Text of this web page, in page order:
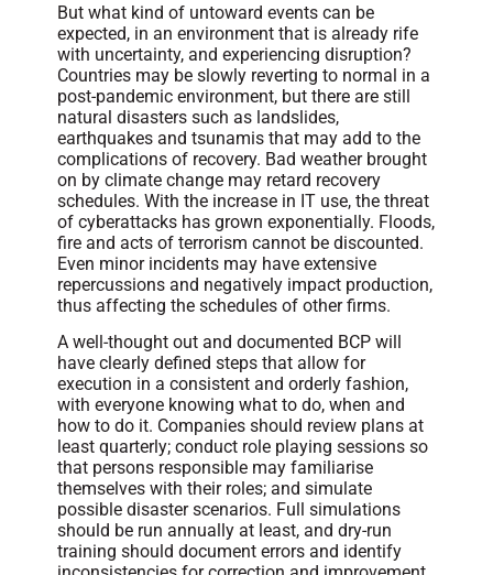
But what kind of untoward events can be
expected, in an environment that is already rife
with uncertainty, and experiencing disruption?
Countries may be slowly reverting to normal in a
post-pandemic environment, but there are still
natural disasters such as landslides,
earthquakes and tsunamis that may add to the
complications of recovery. Bad weather brought
on by climate change may retard recovery
schedules. With the increase in IT use, the threat
of cyberattacks has grown exponentially. Floods,
fire and acts of terrorism cannot be discounted.
Even minor incidents may have extensive
repercussions and negatively impact production,
thus affecting the schedules of other firms.
A well-thought out and documented BCP will
have clearly defined steps that allow for
execution in a consistent and orderly fashion,
with everyone knowing what to do, when and
how to do it. Companies should review plans at
least quarterly; conduct role playing sessions so
that persons responsible may familiarise
themselves with their roles; and simulate
possible disaster scenarios. Full simulations
should be run annually at least, and dry-run
training should document errors and identify